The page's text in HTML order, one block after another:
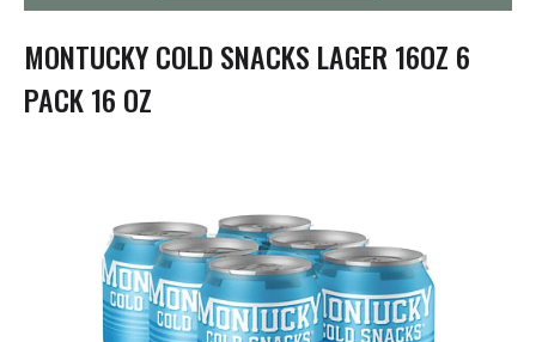
t
o
n
MONTUCKY COLD SNACKS LAGER 16OZ 6
PACK 16 OZ